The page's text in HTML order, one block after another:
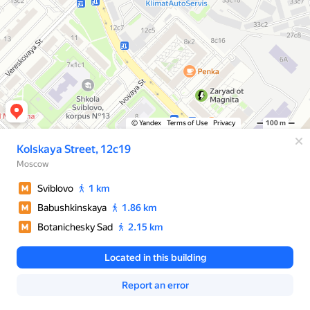
© Yandex Terms of Use Privacy 100 m
Kolskaya Street, 12с19
Moscow
Sviblovo
1 km
Babushkinskaya
1.86 km
Botanichesky Sad
2.15 km
Located in this building
Report an error